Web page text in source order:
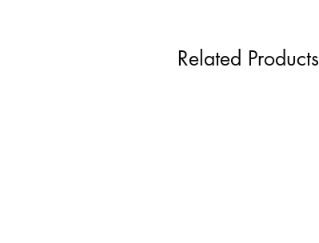
Related Products